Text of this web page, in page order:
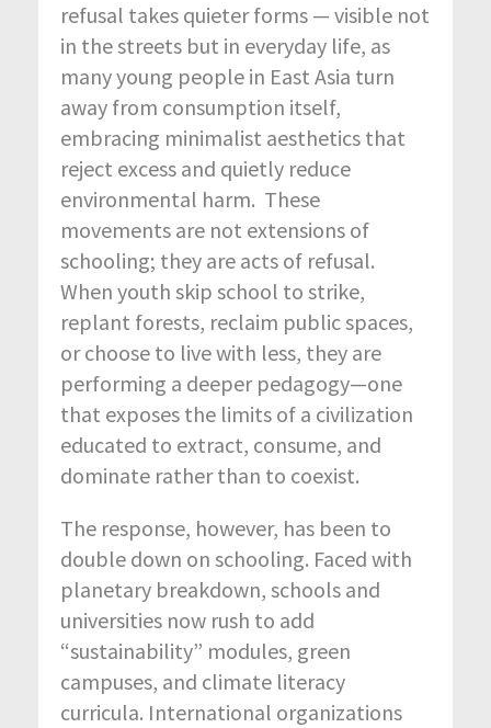
refusal takes quieter forms — visible not
in the streets but in everyday life, as
many young people in East Asia turn
away from consumption itself,
embracing minimalist aesthetics that
reject excess and quietly reduce
environmental harm. These
movements are not extensions of
schooling; they are acts of refusal.
When youth skip school to strike,
replant forests, reclaim public spaces,
or choose to live with less, they are
performing a deeper pedagogy—one
that exposes the limits of a civilization
educated to extract, consume, and
dominate rather than to coexist.
The response, however, has been to
double down on schooling. Faced with
planetary breakdown, schools and
universities now rush to add
“sustainability” modules, green
campuses, and climate literacy
curricula. International organizations